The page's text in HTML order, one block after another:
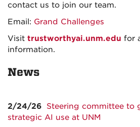
contact us to join our team.
Email: Grand Challenges
Visit trustworthyai.unm.edu for
information.
News
2/24/26 Steering committee to
strategic AI use at UNM